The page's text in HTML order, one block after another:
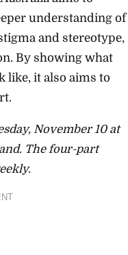
understanding of
and stereotype,
By showing what
like, it also aims to
November 10 at
The four-part